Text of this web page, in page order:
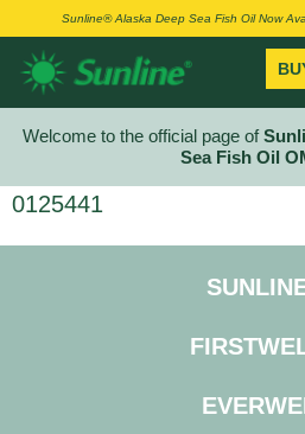
Sunline® Alaska Deep Sea Fish Oil Now
Welcome to the official page of
Sea Fish Oil
0125441